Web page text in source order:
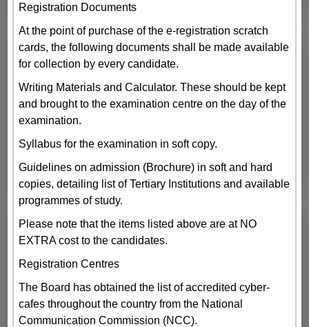
Registration Documents
At the point of purchase of the e-registration scratch
cards, the following documents shall be made available
for collection by every candidate.
Writing Materials and Calculator. These should be kept
and brought to the examination centre on the day of the
examination.
Syllabus for the examination in soft copy.
Guidelines on admission (Brochure) in soft and hard
copies, detailing list of Tertiary Institutions and available
programmes of study.
Please note that the items listed above are at NO
EXTRA cost to the candidates.
Registration Centres
The Board has obtained the list of accredited cyber-
cafes throughout the country from the National
Communication Commission (NCC).